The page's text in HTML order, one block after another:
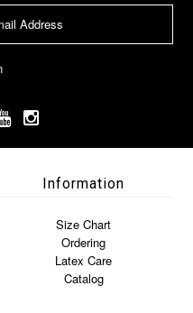
Information
Size Chart
Ordering
Latex Care
Catalog